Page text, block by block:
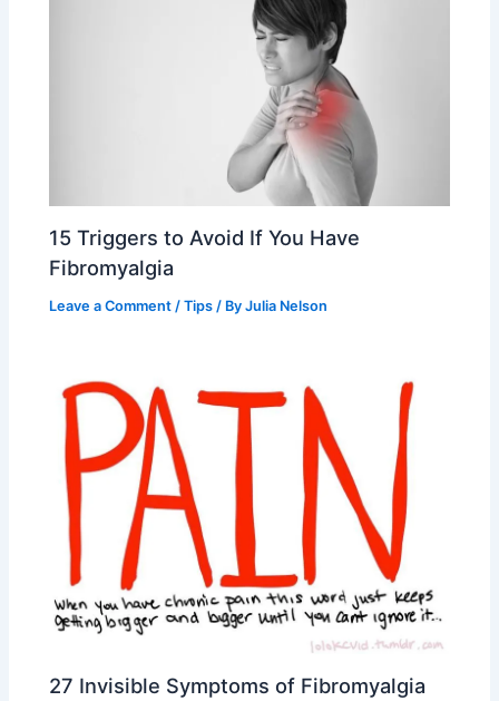
15 Triggers to Avoid If You Have
Fibromyalgia
Leave a Comment /Tips / ByJulia Nelson
27 Invisible Symptoms of Fibromyalgia